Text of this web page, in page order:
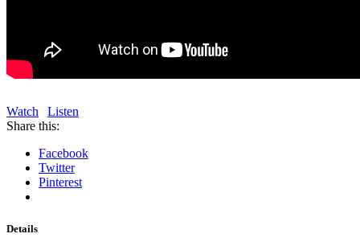
Watch
Listen
Share this:
Facebook
Twitter
Pinterest
Details